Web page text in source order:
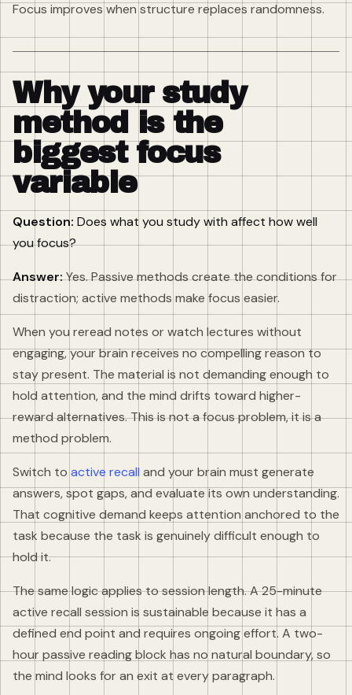
Focus improves when structure replaces randomness.
Why your study
method is the
biggest focus
variable
Question: Does what you study with affect how well
you focus?
Answer:Yes. Passive methods create the conditions for
distraction; active methods make focus easier.
When you reread notes or watch lectures without
engaging, your brain receives no compelling reason to
stay present. The material is not demanding enough to
hold attention, and the mind drifts toward higher-
reward alternatives. This is not a focus problem, it is a
method problem.
Switch to active recall and your brain must generate
answers, spot gaps, and evaluate its own understanding.
That cognitive demand keeps attention anchored to the
task because the task is genuinely difficult enough to
hold it.
The same logic applies to session length. A 25-minute
active recall session is sustainable because it has a
defined end point and requires ongoing effort. A two-
hour passive reading block has no natural boundary, so
the mind looks for an exit at every paragraph.